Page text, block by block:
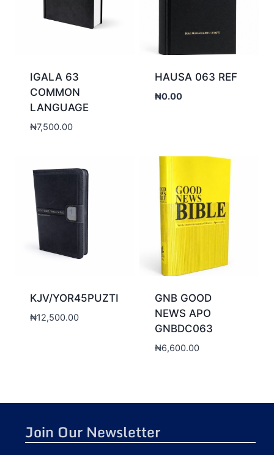
IGALA 63
COMMON
LANGUAGE
₦7,500.00
HAUSA 063 REF
₦0.00
KJV/YOR45PUZTI
₦12,500.00
GNB GOOD
NEWS APO
GNBDC063
₦6,600.00
Join Our Newsletter